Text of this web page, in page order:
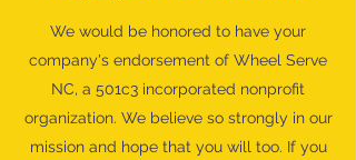
We would be honored to have your
company's endorsement of Wheel Serve
NC, a 501c3 incorporated nonprofit
organization. We believe so strongly in our
mission and hope that you will too. If you